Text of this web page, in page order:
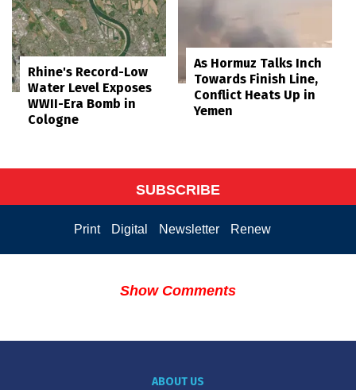
Rhine's Record-Low
Water Level Exposes
WWII-Era Bomb in
Cologne
As Hormuz Talks Inch
Towards Finish Line,
Conflict Heats Up in
Yemen
SUBSCRIBE
Print Digital Newsletter Renew
Show Comments
ABOUT US